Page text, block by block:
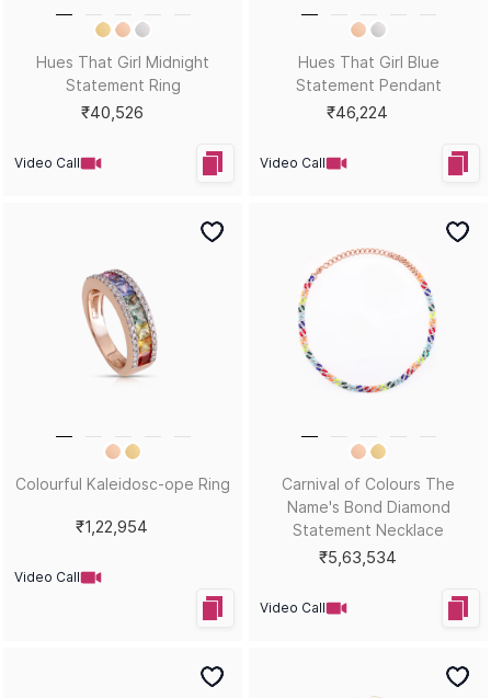
Ripples Ring Sleek Stunners Earrings
Necklace
Pearlescent Butterfly
Statement Pendant
₹1,07,125
Video Call